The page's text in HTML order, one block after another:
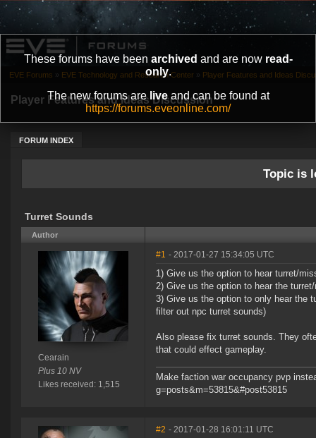
These forums have been archived and are now read-
only.
The new forums are liveand can be found at
https://forums.eveonline.com/
Player Features and Ideas Discussion
FORUM INDEX
EVE Forums » EVE Technology and Research Center » Player Features and Ideas
Topic is
Turret Sounds
Author
Cearain
Plus 10 NV
Likes received: 1,515
#1 - 2017-01-27 15:34:05 UTC
1) Give us the option to hear turret/
2) Give us the option to hear the
3) Give us the option to only hear the
filter out npc turret sounds)
Also please fix turret sounds. They
that could effect gameplay.
Make faction war occupancy pvp
g=posts&m=53815&#post53815
#2 - 2017-01-28 16:01:11 UTC